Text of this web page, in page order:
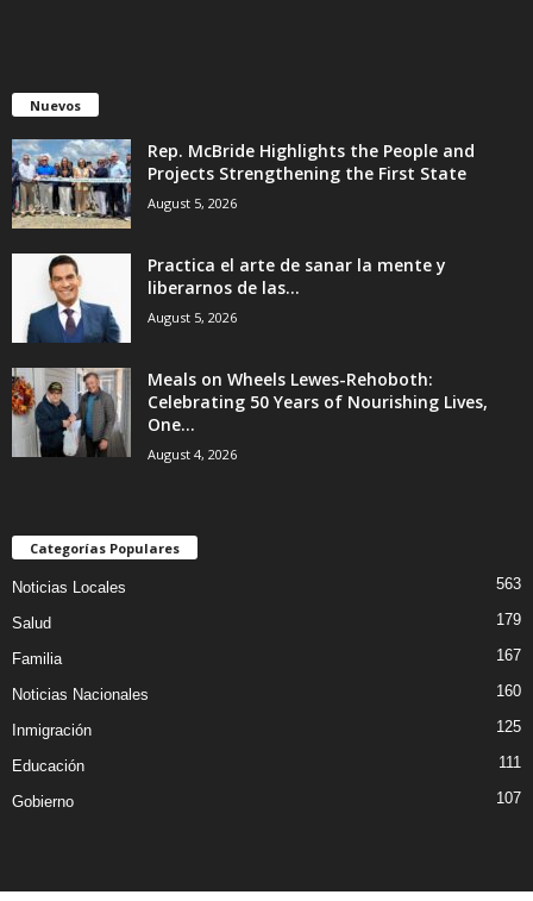
Nuevos
Rep. McBride Highlights the People and
Projects Strengthening the First State
August 5, 2026
Practica el arte de sanar la mente y
liberarnos de las...
August 5, 2026
Meals on Wheels Lewes-Rehoboth:
Celebrating 50 Years of Nourishing Lives,
One...
August 4, 2026
Categorías Populares
Noticias Locales 563
Salud 179
Familia 167
Noticias Nacionales 160
Inmigración 125
Educación 111
Gobierno 107